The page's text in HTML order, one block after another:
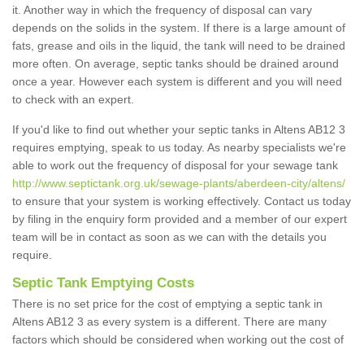
it. Another way in which the frequency of disposal can vary
depends on the solids in the system. If there is a large amount of
fats, grease and oils in the liquid, the tank will need to be drained
more often. On average, septic tanks should be drained around
once a year. However each system is different and you will need
to check with an expert.
If you'd like to find out whether your septic tanks in Altens AB12 3
requires emptying, speak to us today. As nearby specialists we're
able to work out the frequency of disposal for your sewage tank
http://www.septictank.org.uk/sewage-plants/aberdeen-city/altens/
to ensure that your system is working effectively. Contact us today
by filing in the enquiry form provided and a member of our expert
team will be in contact as soon as we can with the details you
require.
Septic Tank Emptying Costs
There is no set price for the cost of emptying a septic tank in
Altens AB12 3 as every system is a different. There are many
factors which should be considered when working out the cost of